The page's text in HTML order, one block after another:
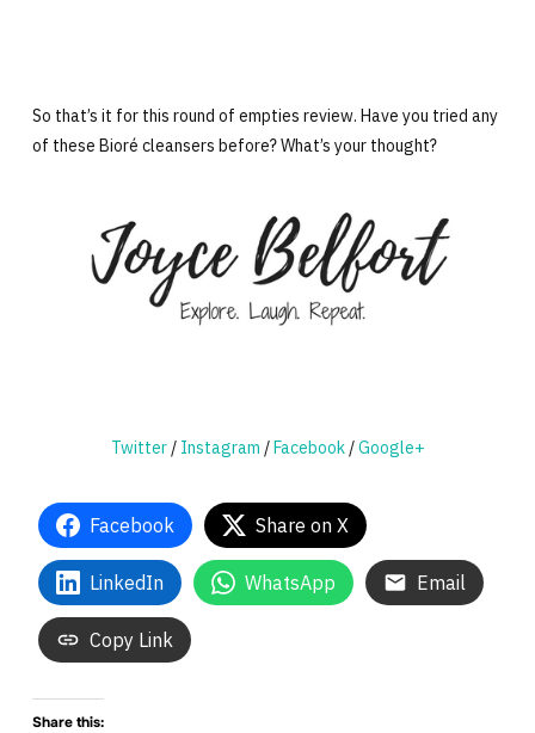
So that’s it for this round of empties review. Have you tried any
of these Bioré cleansers before? What’s your thought?
Twitter/ Instagram /Facebook/Google+
Facebook Share on X
LinkedIn WhatsApp Email
Copy Link
Share this: